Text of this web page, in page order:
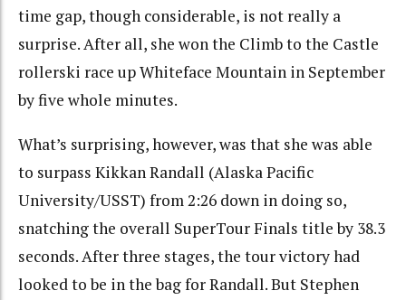
time gap, though considerable, is not really a
surprise. After all, she won the Climb to the Castle
rollerski race up Whiteface Mountain in September
by five whole minutes.
What’s surprising, however, was that she was able
to surpass Kikkan Randall (Alaska Pacific
University/USST) from 2:26 down in doing so,
snatching the overall SuperTour Finals title by 38.3
seconds. After three stages, the tour victory had
looked to be in the bag for Randall. But Stephen